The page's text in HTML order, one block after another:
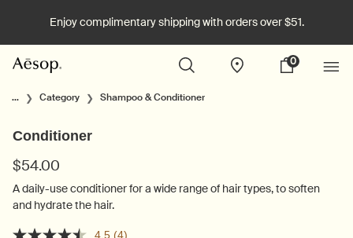
Enjoy complimentary shipping with orders over $51.
Stores
My
0
0 product in cart
Main content
... Category Shampoo & Conditioner
Conditioner
$54.00
A daily-use conditioner for a wide range of hair types, to soften
and hydrate the hair.
4.5 (4)